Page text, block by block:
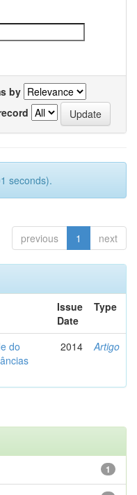
by
seconds).
previous 1 next
Issue
Date
Type
do
2014 Artigo
1